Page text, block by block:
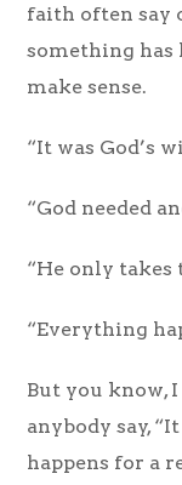
faith often say
something has
make sense.
“It was God’s
“God needed
“He only takes
“Everything
But you know,
anybody say,
happens for a